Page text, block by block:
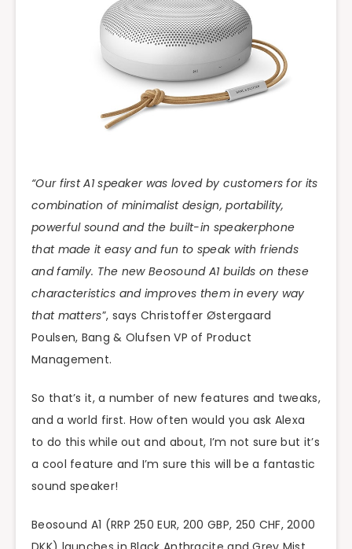
“Our first A1 speaker was loved by customers for its
combination of minimalist design, portability,
powerful sound and the built-in speakerphone
that made it easy and fun to speak with friends
and family. The new Beosound A1 builds on these
characteristics and improves them in every way
that matters”, says Christoffer Østergaard
Poulsen, Bang & Olufsen VP of Product
Management.
So that’s it, a number of new features and tweaks,
and a world first. How often would you ask Alexa
to do this while out and about, I’m not sure but it’s
a cool feature and I’m sure this will be a fantastic
sound speaker!
Beosound A1 (RRP 250 EUR, 200 GBP, 250 CHF, 2000